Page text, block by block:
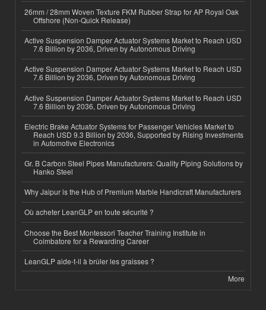
26mm / 28mm Woven Texture FKM Rubber Strap for AP Royal Oak
Offshore (Non-Quick Release)
Active Suspension Damper Actuator Systems Market to Reach USD
7.6 Billion by 2036, Driven by Autonomous Driving
Active Suspension Damper Actuator Systems Market to Reach USD
7.6 Billion by 2036, Driven by Autonomous Driving
Active Suspension Damper Actuator Systems Market to Reach USD
7.6 Billion by 2036, Driven by Autonomous Driving
Electric Brake Actuator Systems for Passenger Vehicles Market to
Reach USD 9.3 Billion by 2036, Supported by Rising Investments
in Automotive Electronics
Gr. B Carbon Steel Pipes Manufacturers: Quality Piping Solutions by
Hanko Steel
Why Jaipur is the Hub of Premium Marble Handicraft Manufacturers
Où acheter LeanGLP en toute sécurité ?
Choose the Best Montessori Teacher Training Institute in
Coimbatore for a Rewarding Career
LeanGLP aide-t-il à brûler les graisses ?
More